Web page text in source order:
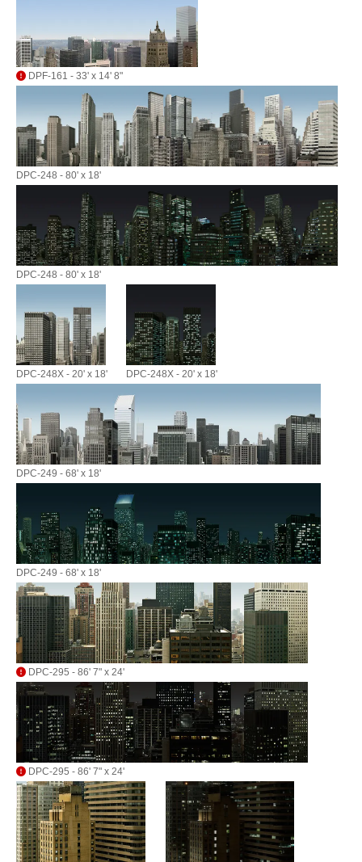
DPF-161 - 33' x 14' 8"
DPC-248 - 80' x 18'
DPC-248 - 80' x 18'
DPC-248X - 20' x 18' DPC-248X - 20' x 18'
DPC-249 - 68' x 18'
DPC-249 - 68' x 18'
DPC-295 - 86' 7" x 24'
DPC-295 - 86' 7" x 24'